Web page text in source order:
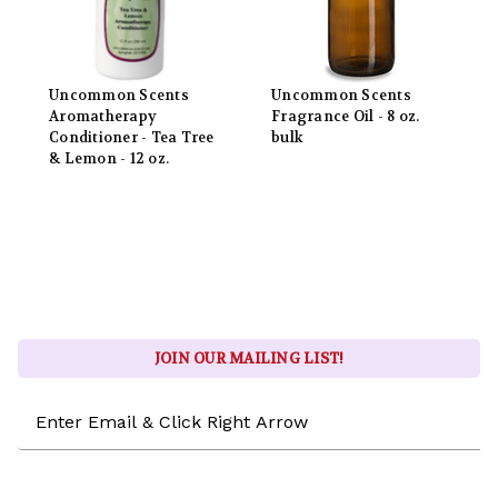
Uncommon Scents
Aromatherapy
Conditioner - Tea Tree
& Lemon - 12 oz.
Uncommon Scents
Fragrance Oil - 8 oz.
bulk
JOIN OUR MAILING LIST!
Address